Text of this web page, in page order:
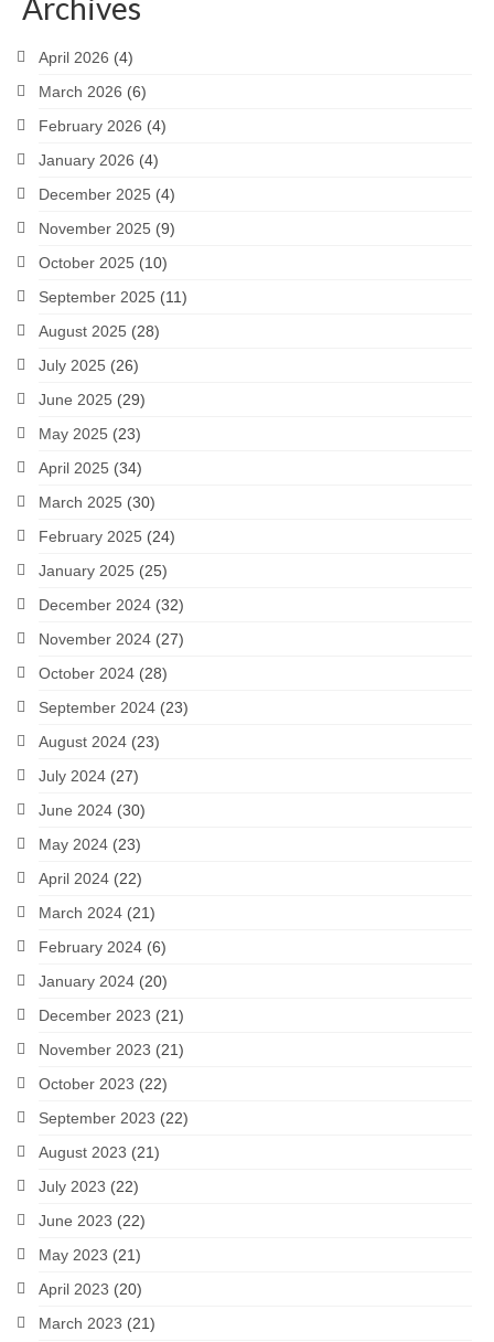
Archives
April 2026 (4)
March 2026 (6)
February 2026 (4)
January 2026 (4)
December 2025 (4)
November 2025 (9)
October 2025 (10)
September 2025 (11)
August 2025 (28)
July 2025 (26)
June 2025 (29)
May 2025 (23)
April 2025 (34)
March 2025 (30)
February 2025 (24)
January 2025 (25)
December 2024 (32)
November 2024 (27)
October 2024 (28)
September 2024 (23)
August 2024 (23)
July 2024 (27)
June 2024 (30)
May 2024 (23)
April 2024 (22)
March 2024 (21)
February 2024 (6)
January 2024 (20)
December 2023 (21)
November 2023 (21)
October 2023 (22)
September 2023 (22)
August 2023 (21)
July 2023 (22)
June 2023 (22)
May 2023 (21)
April 2023 (20)
March 2023 (21)